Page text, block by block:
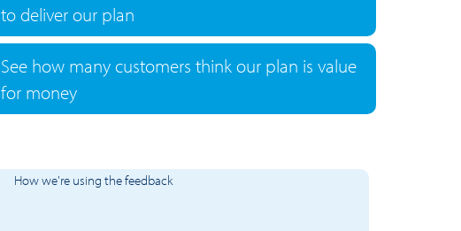
to deliver our plan
See how many customers think our plan is value
for money
How we're using the feedback